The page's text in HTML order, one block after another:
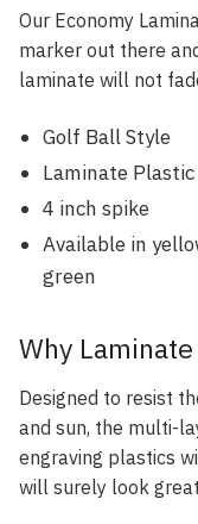
Our Economy
marker out there
laminate will not
Golf Ball Style
Laminate
4 inch spike
Available in
green
Why
Designed to resist
and sun, the multi-
engraving plastics
will surely look